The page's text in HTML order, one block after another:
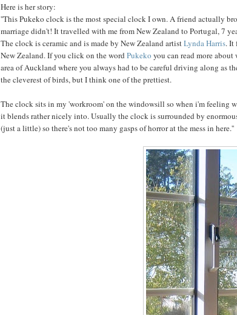
Here is her story:
''This Pukeko clock is the most special clock I own. A friend actually
marriage didn't! It travelled with me from New Zealand to Portugal, 7
The clock is ceramic and is made by New Zealand artistLynda Harris. It
New Zealand. If you click on the wordPukeko you can read more
area of Auckland where you always had to be careful driving along as
the cleverest of birds, but I think one of the prettiest.
The clock sits in my 'workroom' on the windowsill so when i'm feeling
it blends rather nicely into. Usually the clock is surrounded by
(just a little) so there's not too many gasps of horror at the mess in here.''